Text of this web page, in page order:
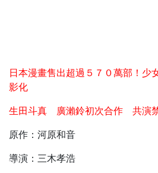
日本漫畫售出超過５７０萬部！少
影化
生田斗真 廣瀨鈴初次合作 共演
原作：河原和音
導演：三木孝浩